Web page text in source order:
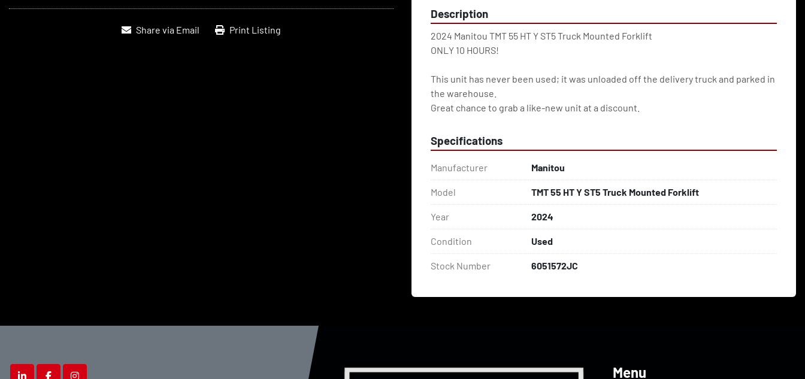
Share via Email Print Listing
Description
2024 Manitou TMT 55 HT Y ST5 Truck Mounted Forklift
ONLY 10 HOURS!
This unit has never been used; it was unloaded off the delivery truck and parked in
the warehouse.
Great chance to grab a like-new unit at a discount.
Specifications
Manufacturer Manitou
Model TMT 55 HT Y ST5 Truck Mounted Forklift
Year 2024
Condition Used
Stock Number 6051572JC
Menu